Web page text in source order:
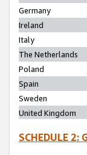
Germany
Ireland
Italy
The Netherlands
Poland
Spain
Sweden
United Kingdom
SCHEDULE 2: